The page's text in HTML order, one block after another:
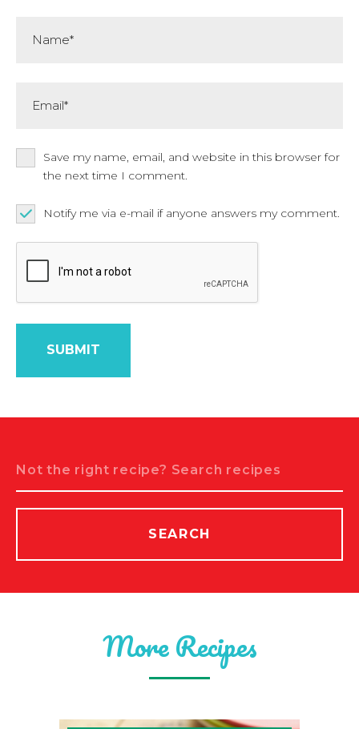
Save my name, email, and website in this browser for
the next time I comment.
Notify me via e-mail if anyone answers my comment.
SEARCH
More Recipes